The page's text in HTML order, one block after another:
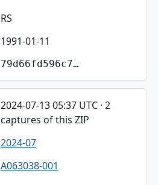
RS
1991-01-11
79d66fd596c7…
2024-07-13 05:37 UTC · 2
captures of this ZIP
2024-07
A063038-001